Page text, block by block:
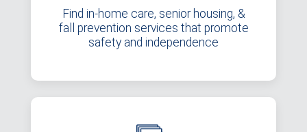
Find in-home care, senior housing, &
fall prevention services that promote
safety and independence